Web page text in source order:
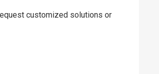
customized solutions or